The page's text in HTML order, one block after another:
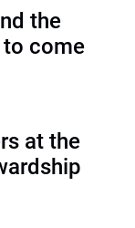
the
come
at the